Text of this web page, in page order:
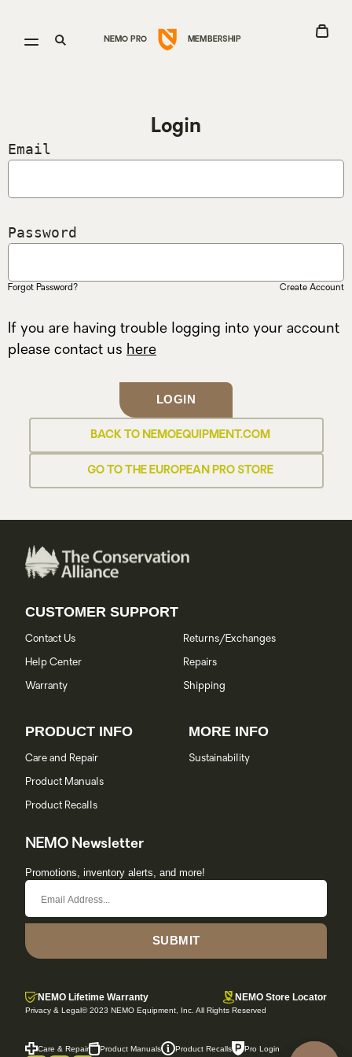
Open
Go
Equipment
NEMO PRO MEMBERSHIP
Open
View
Login
Email
Password
Forgot Password? Create Account
If you are having trouble logging into your account
please contact us here
LOGIN
BACK TO NEMOEQUIPMENT.COM
GO TO THE EUROPEAN PRO STORE
CUSTOMER SUPPORT
Contact Us
Help Center
Warranty
Returns/Exchanges
Repairs
Shipping
PRODUCT INFO
Care and Repair
Product Manuals
Product Recalls
MORE INFO
Sustainability
NEMO Newsletter
Promotions, inventory alerts, and more!
SUBMIT
NEMO Lifetime Warranty NEMO Store Locator
Privacy & Legal© 2023 NEMO Equipment, Inc. All Rights Reserved
Care & Repair Product Manuals Product Recalls Pro Login